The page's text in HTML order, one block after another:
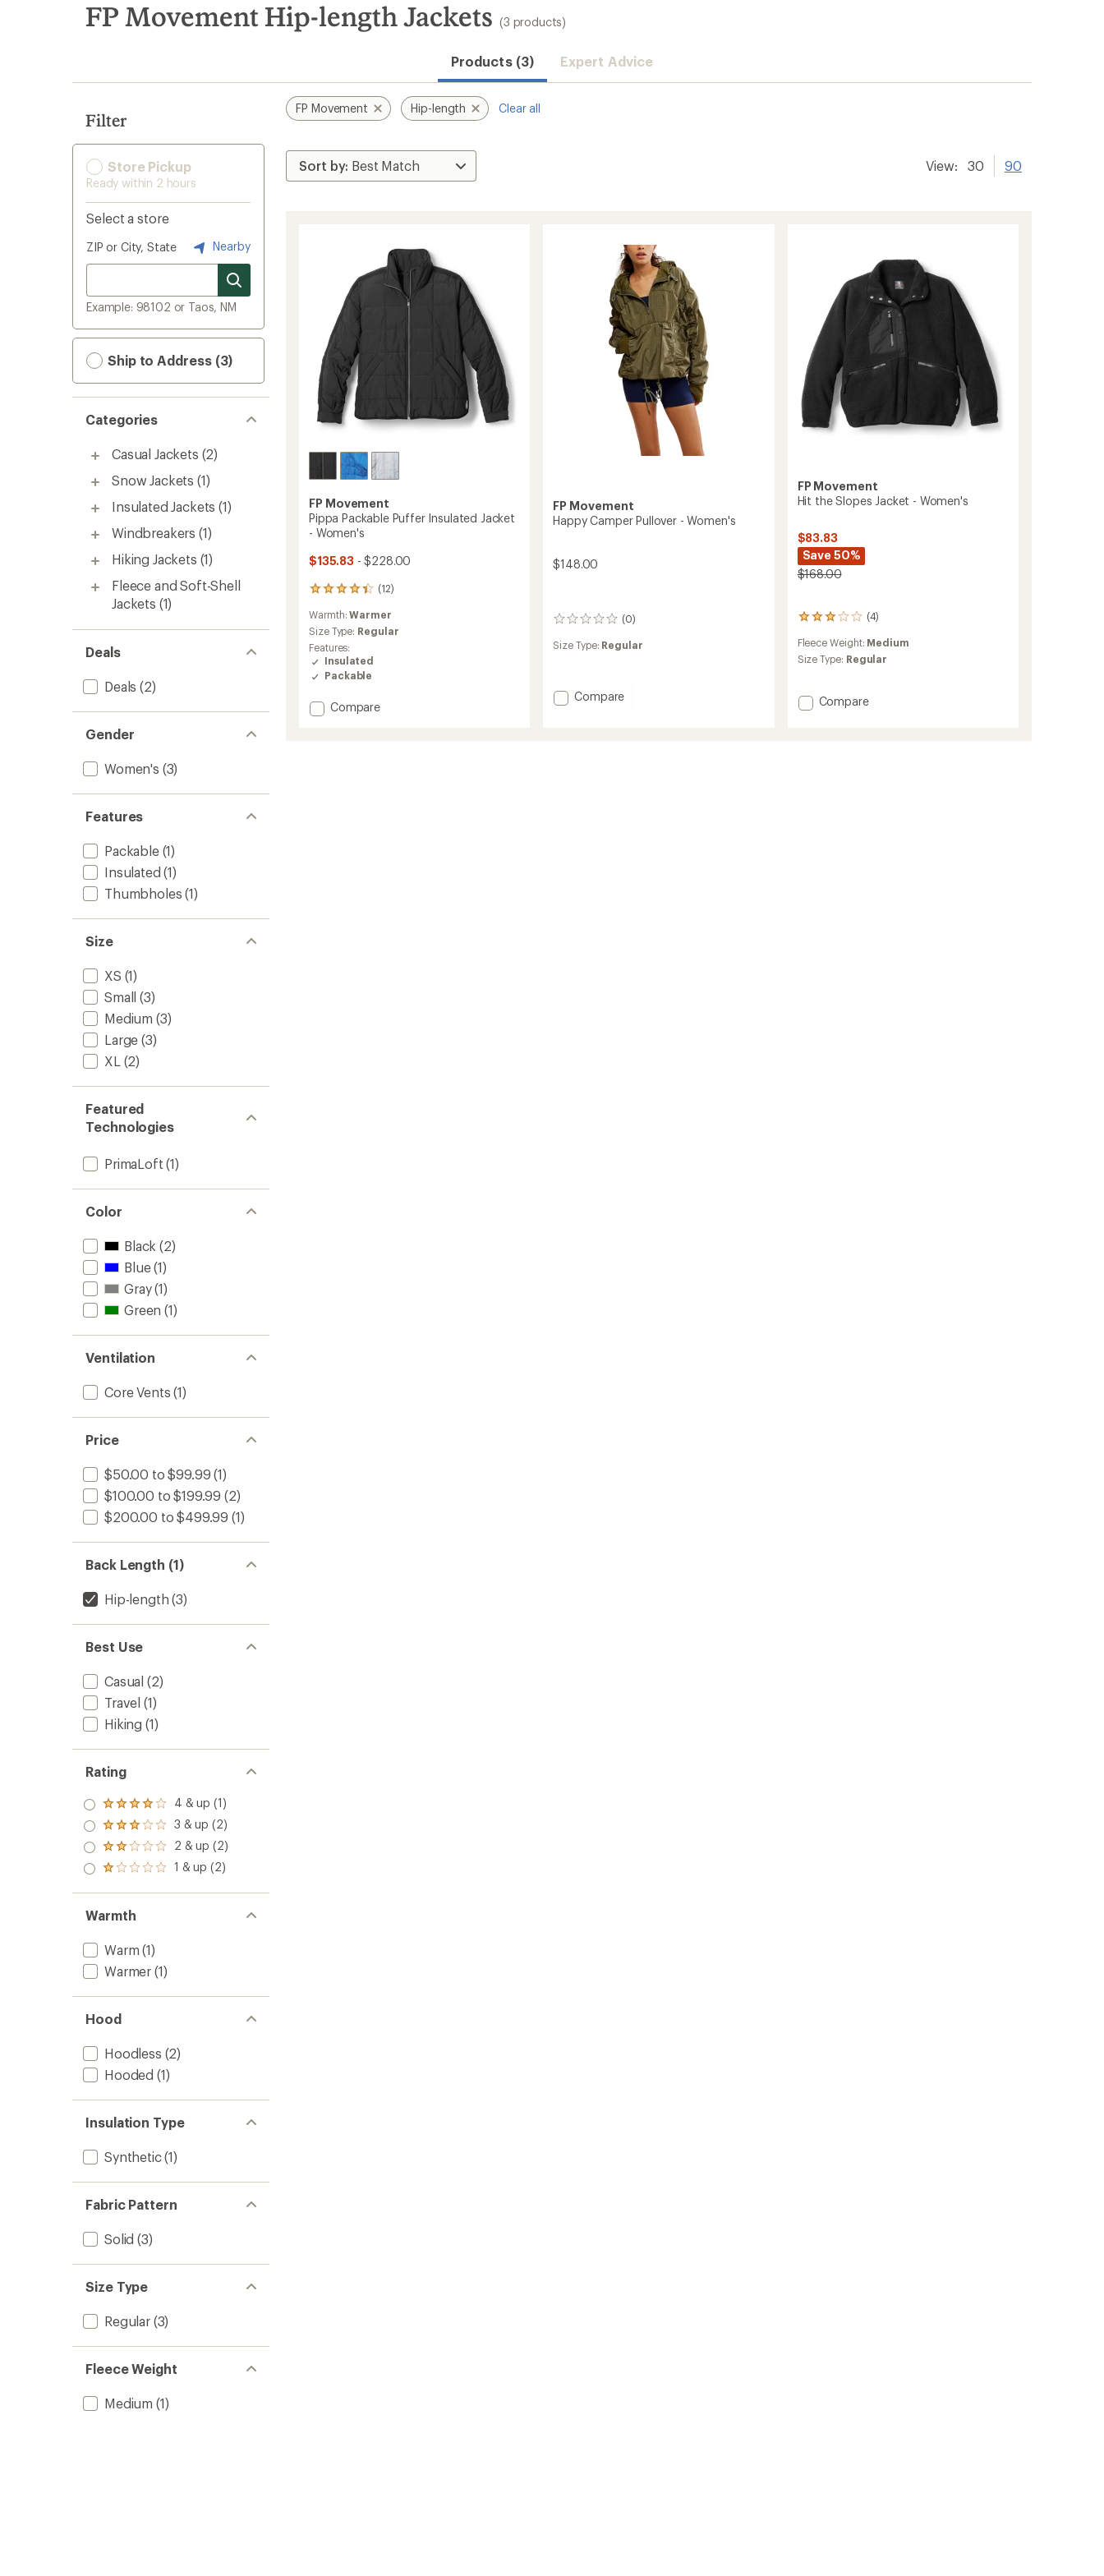
search
results
FP Movement Hip-length Jackets (3 products)
Products (3) Expert Advice
Filter
Store Pickup
Ready within 2 hours
Select a store
ZIP or City, State Nearby
Example: 98102 or Taos, NM
Ship to Address (3)
Categories
Casual Jackets (2)
Snow Jackets (1)
Insulated Jackets (1)
Windbreakers (1)
Hiking Jackets (1)
Fleece and Soft-Shell
Jackets (1)
Deals
Deals (2)
Gender
Women's (3)
Features
Packable(1)
Insulated (1)
Thumbholes (1)
Size
XS (1)
Small (3)
Medium (3)
Large (3)
XL (2)
Featured
Technologies
PrimaLoft (1)
Color
Black (2)
Blue(1)
Gray(1)
Green (1)
Ventilation
Core Vents (1)
Price
$50.00 to $99.99 (1)
$100.00 to $199.99 (2)
$200.00 to $499.99 (1)
Back Length (1)
Hip-length (3)
Best Use
Casual (2)
Travel (1)
Hiking (1)
Rating
Rated
4.0
out
of 5
stars
4 & up (1)
Rated
3.0
out
of 5
3 & up (2)
Rated
2.0
out
of 5
2 & up (2)
Rated
out
of 5
stars
1 & up (2)
Warmth
Warm (1)
Warmer (1)
Hood
Hoodless (2)
Hooded (1)
Insulation Type
Synthetic(1)
Fabric Pattern
Solid (3)
Size Type
Regular(3)
Fleece Weight
Medium (1)
FP Movement Hip-length Clear all
View: 30 90
FP Movement
Pippa Packable Puffer Insulated Jacket
- Women's
$135.83 - $228.00
(12)
12
reviews
with
an
average
rating
of
4.3
out
of
Warmth:Warmer
Size Type: Regular
Features:
Insulated
Packable
Add
Compare
FP Movement
Happy Camper Pullover - Women's
$148.00
(0)
0
Size Type: Regular
Add
Compare
FP Movement
Hit the Slopes Jacket - Women's
$83.83
Save 50%
$168.00
(4)
4
with
an
of
3.0
Fleece Weight: Medium
Size Type: Regular
Add
Compare